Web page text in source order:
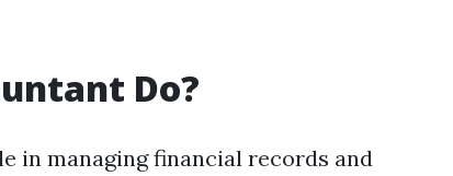
Do?
in managing financial records and